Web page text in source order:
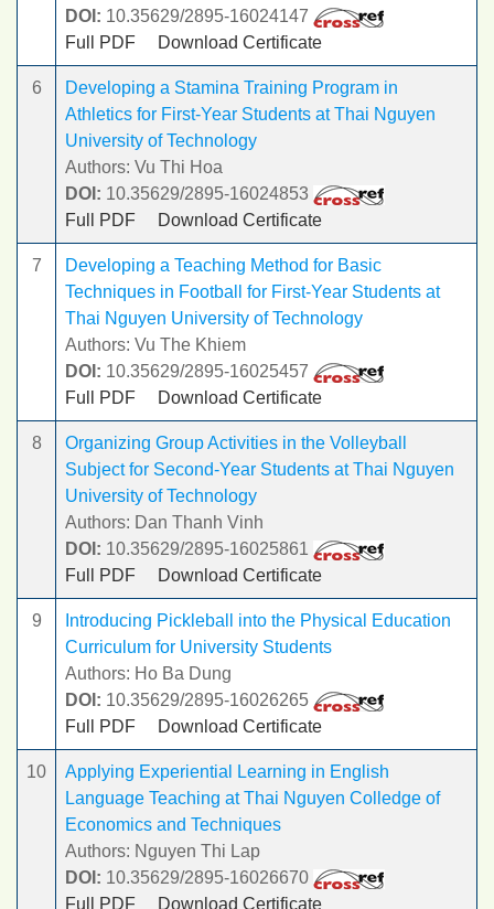
DOI: 10.35629/2895-16024147
Full PDF
Download Certificate
6
Developing a Stamina Training Program in
Athletics for First-Year Students at Thai Nguyen
University of Technology
Authors: Vu Thi Hoa
DOI: 10.35629/2895-16024853
Full PDF
Download Certificate
7
Developing a Teaching Method for Basic
Techniques in Football for First-Year Students at
Thai Nguyen University of Technology
Authors: Vu The Khiem
DOI: 10.35629/2895-16025457
Full PDF
Download Certificate
8
Organizing Group Activities in the Volleyball
Subject for Second-Year Students at Thai Nguyen
University of Technology
Authors: Dan Thanh Vinh
DOI: 10.35629/2895-16025861
Full PDF
Download Certificate
9
Introducing Pickleball into the Physical Education
Curriculum for University Students
Authors: Ho Ba Dung
DOI: 10.35629/2895-16026265
Full PDF
Download Certificate
10
Applying Experiential Learning in English
Language Teaching at Thai Nguyen Colledge of
Economics and Techniques
Authors: Nguyen Thi Lap
DOI: 10.35629/2895-16026670
Full PDF
Download Certificate